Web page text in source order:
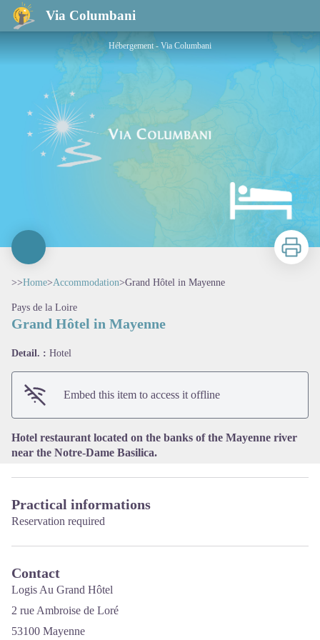
Via Columbani
Grand Hôtel in Mayenne
Hébergement - Via Columbani
Print
>>Home>Accommodation>Grand Hôtel in Mayenne
Pays de la Loire
Grand Hôtel in Mayenne
Detail. : Hotel
Embed this item to access it offline
Hotel restaurant located on the banks of the Mayenne river
near the Notre-Dame Basilica.
Practical informations
Reservation required
Contact
Logis Au Grand Hôtel
2 rue Ambroise de Loré
53100 Mayenne